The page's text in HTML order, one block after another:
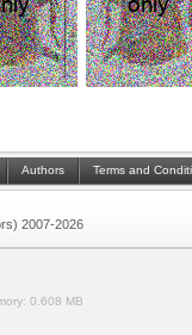
Authors Terms and
2007-2026
0.608 MB